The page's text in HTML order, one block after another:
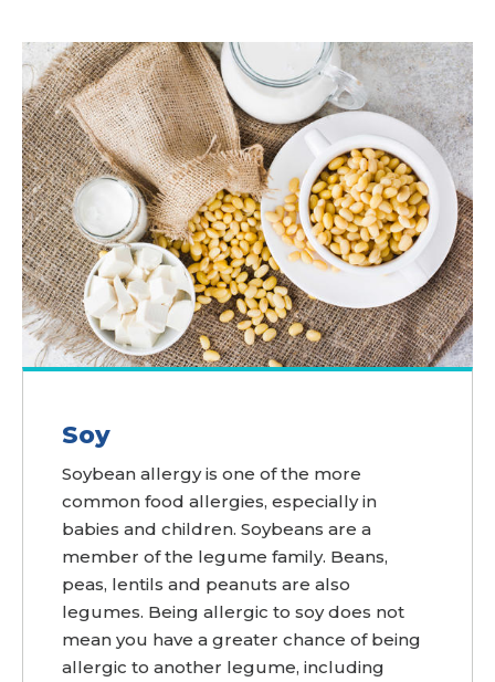
Soy
Soybean allergy is one of the more
common food allergies, especially in
babies and children. Soybeans are a
member of the legume family. Beans,
peas, lentils and peanuts are also
legumes. Being allergic to soy does not
mean you have a greater chance of being
allergic to another legume, including